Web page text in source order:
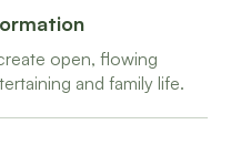
open, flowing
and family life.